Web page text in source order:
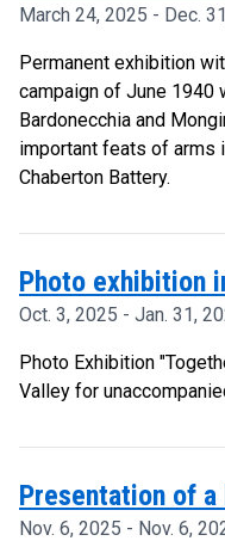
March 24, 2025 - Dec.
Permanent exhibition
campaign of June 1940
Bardonecchia and
important feats of arms
Chaberton Battery.
Photo exhibition
Oct. 3, 2025 - Jan. 31,
Photo Exhibition
Valley for
Presentation of a
Nov. 6, 2025 - Nov. 6,